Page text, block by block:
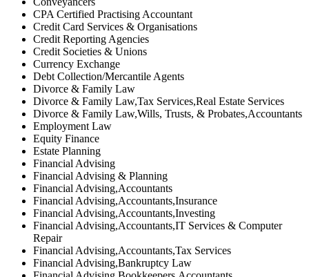
CPA Certified Practising Accountant
Credit Card Services & Organisations
Credit Reporting Agencies
Credit Societies & Unions
Currency Exchange
Debt Collection/Mercantile Agents
Divorce & Family Law
Divorce & Family Law,Tax Services,Real Estate Services
Divorce & Family Law,Wills, Trusts, & Probates,Accountants
Employment Law
Equity Finance
Estate Planning
Financial Advising
Financial Advising & Planning
Financial Advising,Accountants
Financial Advising,Accountants,Insurance
Financial Advising,Accountants,Investing
Financial Advising,Accountants,IT Services & Computer
Repair
Financial Advising,Accountants,Tax Services
Financial Advising,Bankruptcy Law